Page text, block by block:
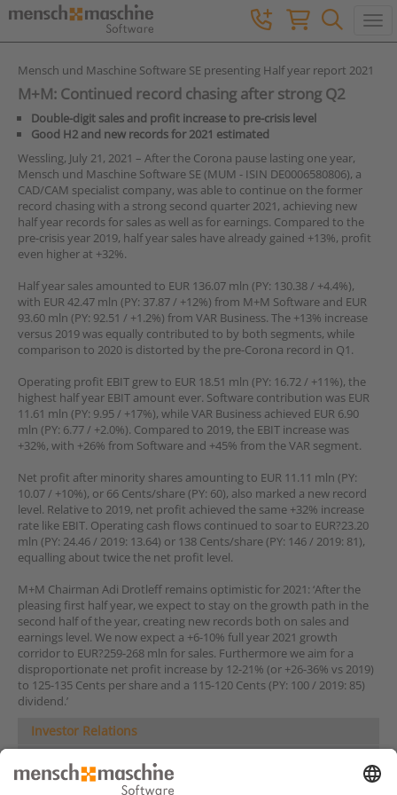
Mensch und Maschine Software SE presenting Half year report 2021
M+M: Continued record chasing after strong Q2
Double-digit sales and profit increase to pre-crisis level
Good H2 and new records for 2021 estimated
Wessling, July 21, 2021 – After the Corona pause lasting one year,
Mensch und Maschine Software SE (MUM - ISIN DE0006580806), a
CAD/CAM specialist company, was able to continue on the former
record chasing with a strong second quarter 2021, achieving new
half year records for sales as well as for earnings. Compared to the
pre-crisis year 2019, half year sales have already gained +13%, profit
even higher at +32%.
Half year sales amounted to EUR 136.07 mln (PY: 130.38 / +4.4%),
with EUR 42.47 mln (PY: 37.87 / +12%) from M+M Software and EUR
93.60 mln (PY: 92.51 / +1.2%) from VAR Business. The +13% increase
versus 2019 was equally contributed to by both segments, while
comparison to 2020 is distorted by the pre-Corona record in Q1.
Operating profit EBIT grew to EUR 18.51 mln (PY: 16.72 / +11%), the
highest half year EBIT amount ever. Software contribution was EUR
11.61 mln (PY: 9.95 / +17%), while VAR Business achieved EUR 6.90
mln (PY: 6.77 / +2.0%). Compared to 2019, the EBIT increase was
+32%, with +26% from Software and +45% from the VAR segment.
Net profit after minority shares amounting to EUR 11.11 mln (PY:
10.07 / +10%), or 66 Cents/share (PY: 60), also marked a new record
level. Relative to 2019, net profit achieved the same +32% increase
rate like EBIT. Operating cash flows continued to soar to EUR?23.20
mln (PY: 24.46 / 2019: 13.64) or 138 Cents/share (PY: 146 / 2019: 81),
equalling about twice the net profit level.
M+M Chairman Adi Drotleff remains optimistic for 2021: ‘After the
pleasing first half year, we expect to stay on the growth path in the
second half of the year, creating new records both on sales and
earnings level. We now expect a +6-10% full year 2021 growth
corridor to EUR?259-268 mln for sales. Furthermore we aim for a
disproportionate net profit increase by 12-21% (or +26-36% vs 2019)
to 125-135 Cents per share and a 115-120 Cents (PY: 100 / 2019: 85)
dividend.’
Investor Relations
Company News